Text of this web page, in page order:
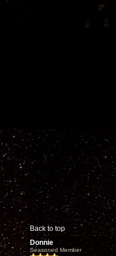
Back to top
Donnie
Seasoned Member